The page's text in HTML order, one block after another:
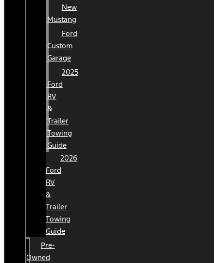
New
Mustang
Ford
Custom
Garage
2025
Ford
RV
&
Trailer
Towing
Guide
2026
Ford
RV
&
Trailer
Towing
Guide
Pre-
Owned